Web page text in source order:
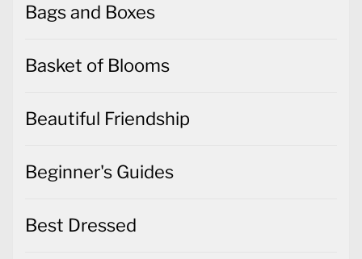
Bags and Boxes
Basket of Blooms
Beautiful Friendship
Beginner's Guides
Best Dressed